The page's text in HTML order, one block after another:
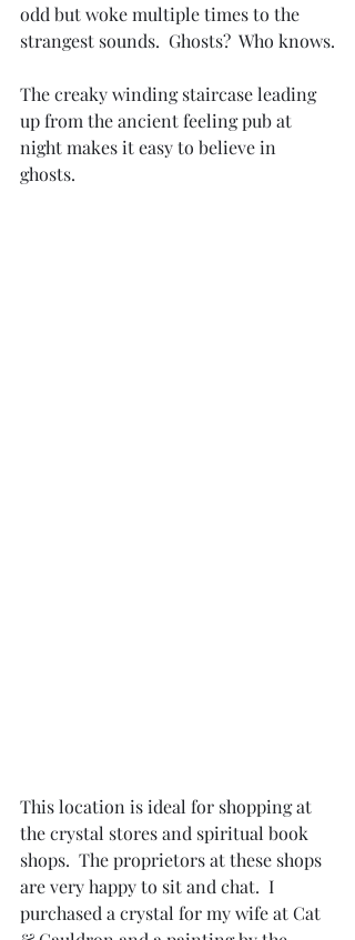
odd but woke multiple times to the
strangest sounds.  Ghosts?  Who knows.
The creaky winding staircase leading
up from the ancient feeling pub at
night makes it easy to believe in
ghosts.
This location is ideal for shopping at
the crystal stores and spiritual book
shops.  The proprietors at these shops
are very happy to sit and chat.  I
purchased a crystal for my wife at Cat